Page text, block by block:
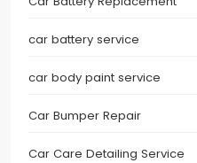
car battery service
car body paint service
Car Bumper Repair
Car Care Detailing Service